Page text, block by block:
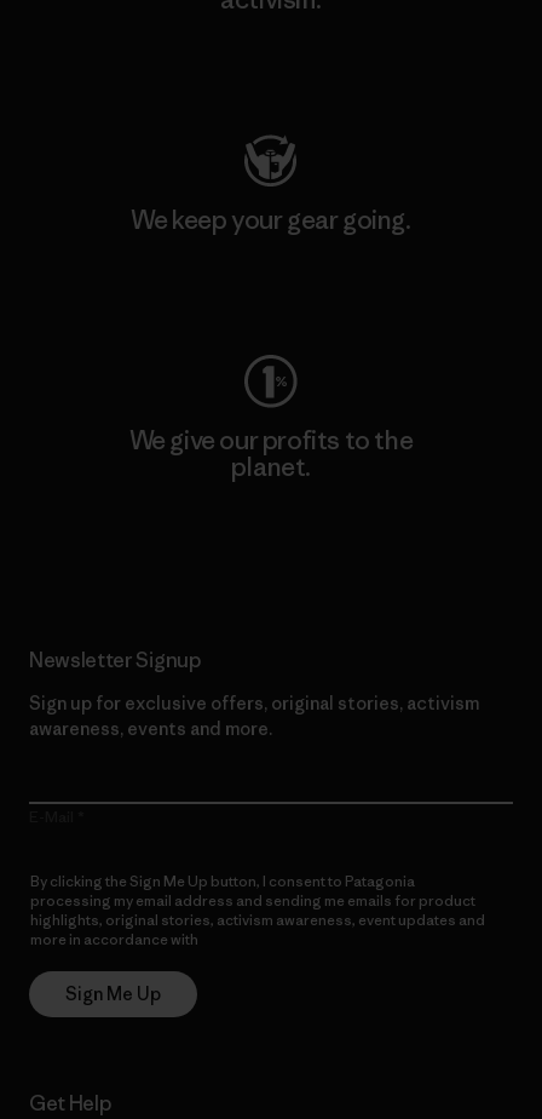
We keep your gear going.
We give our profits to the
planet.
Newsletter Signup
Sign up for exclusive offers, original stories, activism
awareness, events and more.
By clicking the Sign Me Up button, I consent to Patagonia
processing my email address and sending me emails for product
highlights, original stories, activism awareness, event updates and
more in accordance with
Sign Me Up
Get Help